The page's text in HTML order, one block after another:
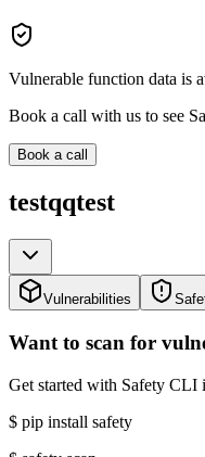
Vulnerable function data is
Book a call with us to see
Book a call
testqqtest
Vulnerabilities
Want to scan for
Get started with Safety CLI
$ pip install safety